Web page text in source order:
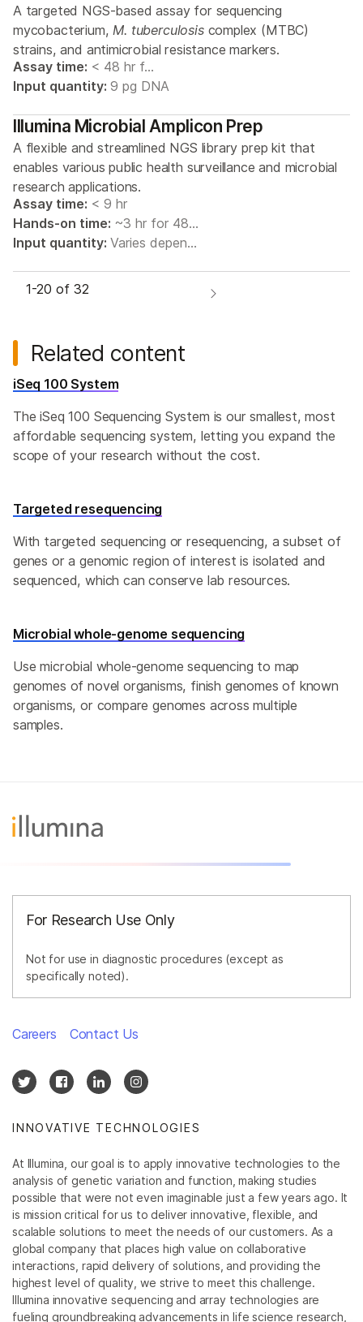
A targeted NGS-based assay for sequencing
mycobacterium,M. tuberculosiscomplex (MTBC)
strains, and antimicrobial resistance markers.
Assay time: < 48 hr f…
Input quantity: 9 pg DNA
Illumina Microbial Amplicon Prep
A flexible and streamlined NGS library prep kit that
enables various public health surveillance and microbial
research applications.
Assay time: < 9 hr
Hands-on time: ~3 hr for 48…
Input quantity: Varies depen…
1-20 of 32
Related content
iSeq 100 System
The iSeq 100 Sequencing System is our smallest, most
affordable sequencing system, letting you expand the
scope of your research without the cost.
Targeted resequencing
With targeted sequencing or resequencing, a subset of
genes or a genomic region of interest is isolated and
sequenced, which can conserve lab resources.
Microbial whole-genome sequencing
Use microbial whole-genome sequencing to map
genomes of novel organisms, finish genomes of known
organisms, or compare genomes across multiple
samples.
For Research Use Only
Not for use in diagnostic procedures (except as
specifically noted).
INNOVATIVE TECHNOLOGIES
At Illumina, our goal is to apply innovative technologies to the
analysis of genetic variation and function, making studies
possible that were not even imaginable just a few years ago. It
is mission critical for us to deliver innovative, flexible, and
scalable solutions to meet the needs of our customers. As a
global company that places high value on collaborative
interactions, rapid delivery of solutions, and providing the
highest level of quality, we strive to meet this challenge.
Illumina innovative sequencing and array technologies are
fueling groundbreaking advancements in life science research,
Careers Contact Us